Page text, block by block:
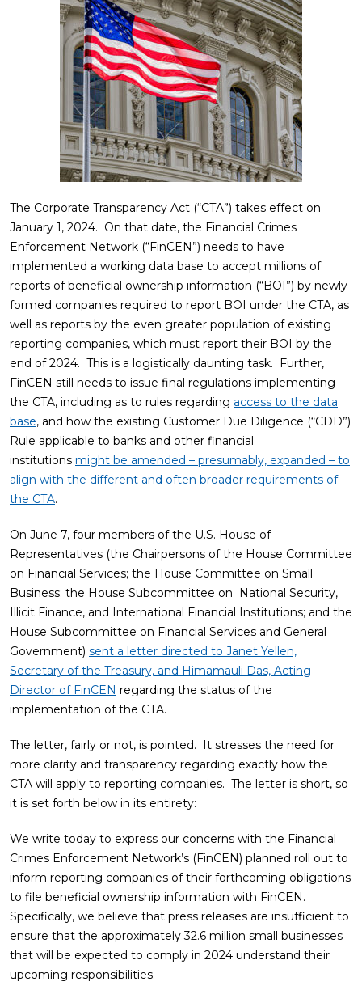
The Corporate Transparency Act (“CTA”) takes effect on
January 1, 2024. On that date, the Financial Crimes
Enforcement Network (“FinCEN”) needs to have
implemented a working data base to accept millions of
reports of beneficial ownership information (“BOI”) by newly-
formed companies required to report BOI under the CTA, as
well as reports by the even greater population of existing
reporting companies, which must report their BOI by the
end of 2024. This is a logistically daunting task. Further,
FinCEN still needs to issue final regulations implementing
the CTA, including as to rules regarding access to the data
base, and how the existing Customer Due Diligence (“CDD”)
Rule applicable to banks and other financial
institutions might be amended – presumably, expanded – to
align with the different and often broader requirements of
the CTA.
On June 7, four members of the U.S. House of
Representatives (the Chairpersons of the House Committee
on Financial Services; the House Committee on Small
Business; the House Subcommittee on National Security,
Illicit Finance, and International Financial Institutions; and the
House Subcommittee on Financial Services and General
Government) sent a letter directed to Janet Yellen,
Secretary of the Treasury, and Himamauli Das, Acting
Director of FinCEN regarding the status of the
implementation of the CTA.
The letter, fairly or not, is pointed. It stresses the need for
more clarity and transparency regarding exactly how the
CTA will apply to reporting companies. The letter is short, so
it is set forth below in its entirety:
We write today to express our concerns with the Financial
Crimes Enforcement Network’s (FinCEN) planned roll out to
inform reporting companies of their forthcoming obligations
to file beneficial ownership information with FinCEN.
Specifically, we believe that press releases are insufficient to
ensure that the approximately 32.6 million small businesses
that will be expected to comply in 2024 understand their
upcoming responsibilities.